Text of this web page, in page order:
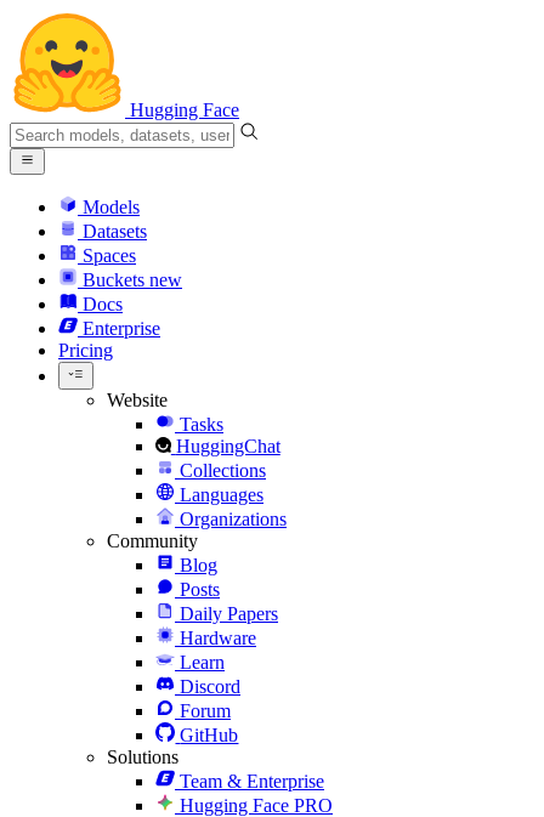
Hugging Face
Models
Datasets
Spaces
Buckets new
Docs
Enterprise
Pricing
Website
Tasks
HuggingChat
Collections
Languages
Organizations
Community
Blog
Posts
Daily Papers
Hardware
Learn
Discord
Forum
GitHub
Solutions
Team & Enterprise
Hugging Face PRO